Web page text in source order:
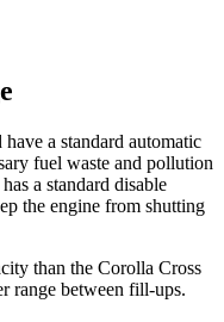
a standard automatic
fuel waste and pollution
a standard disable
the engine from shutting
than the Corolla Cross
range between fill-ups.